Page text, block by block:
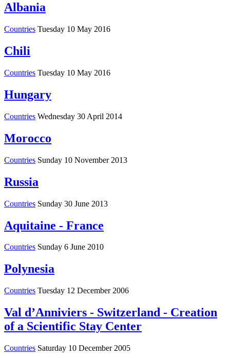
Albania
Countries Tuesday 10 May 2016
Chili
Countries Tuesday 10 May 2016
Hungary
Countries Wednesday 30 April 2014
Morocco
Countries Sunday 10 November 2013
Russia
Countries Sunday 30 June 2013
Aquitaine - France
Countries Sunday 6 June 2010
Polynesia
Countries Tuesday 12 December 2006
Val d’Anniviers - Switzerland - Creation
of a Scientific Stay Center
Countries Saturday 10 December 2005